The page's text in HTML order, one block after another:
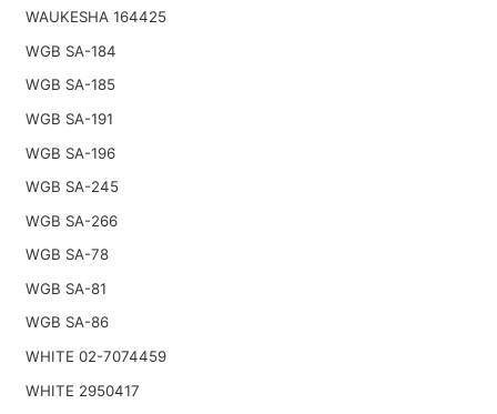
WAUKESHA 164425
WGB SA-184
WGB SA-185
WGB SA-191
WGB SA-196
WGB SA-245
WGB SA-266
WGB SA-78
WGB SA-81
WGB SA-86
WHITE 02-7074459
WHITE 2950417